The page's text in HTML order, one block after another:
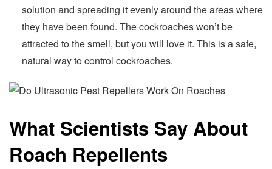
solution and spreading it evenly around the areas where
they have been found. The cockroaches won’t be
attracted to the smell, but you will love it. This is a safe,
natural way to control cockroaches.
What Scientists Say About
Roach Repellents